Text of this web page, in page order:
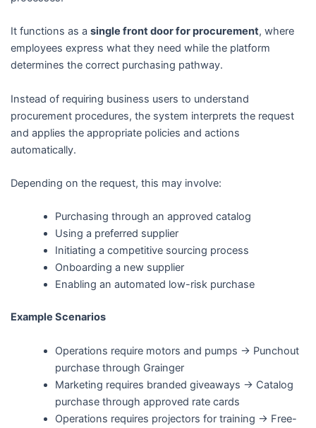
It functions as a single front door for procurement, where
employees express what they need while the platform
determines the correct purchasing pathway.
Instead of requiring business users to understand
procurement procedures, the system interprets the request
and applies the appropriate policies and actions
automatically.
Depending on the request, this may involve:
Purchasing through an approved catalog
Using a preferred supplier
Initiating a competitive sourcing process
Onboarding a new supplier
Enabling an automated low-risk purchase
Example Scenarios
Operations require motors and pumps → Punchout
purchase through Grainger
Marketing requires branded giveaways → Catalog
purchase through approved rate cards
Operations requires projectors for training → Free-